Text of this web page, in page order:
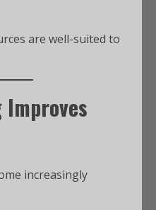
are well-suited to
increasingly